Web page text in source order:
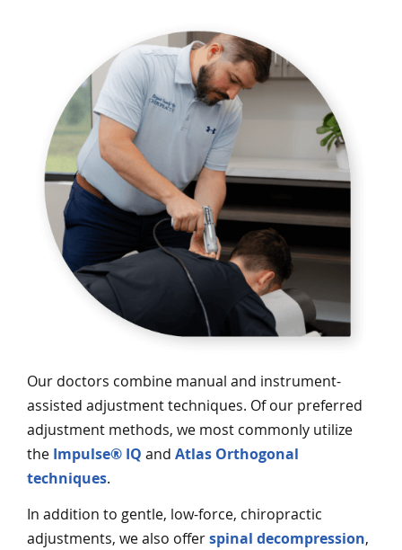
Our doctors combine manual and instrument-
assisted adjustment techniques. Of our preferred
adjustment methods, we most commonly utilize
the Impulse® IQ and Atlas Orthogonal
techniques.
In addition to gentle, low-force, chiropractic
adjustments, we also offerspinal decompression,